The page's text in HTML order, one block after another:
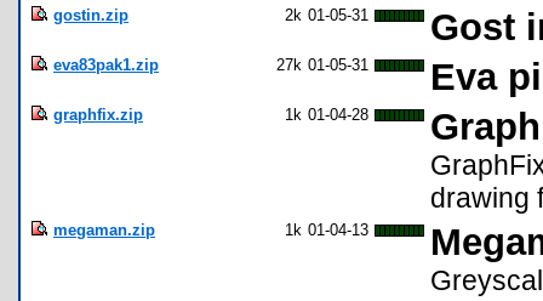
gostin.zip 2k 01-05-31 Gost
eva83pak1.zip 27k 01-05-31 Eva
graphfix.zip 1k 01-04-28
drawing
megaman.zip 1k 01-04-13